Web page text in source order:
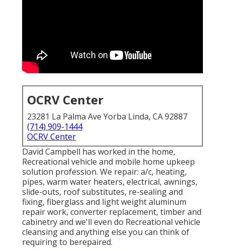
OCRV Center
23281 La Palma Ave Yorba Linda, CA 92887
(714) 909-1444
OCRV Center
David Campbell has worked in the home,
Recreational vehicle and mobile home upkeep
solution profession. We repair: a/c, heating,
pipes, warm water heaters, electrical, awnings,
slide-outs, roof substitutes, re-sealing and
fixing, fiberglass and light weight aluminum
repair work, converter replacement, timber and
cabinetry and we'll even do Recreational vehicle
cleansing and anything else you can think of
requiring to berepaired.